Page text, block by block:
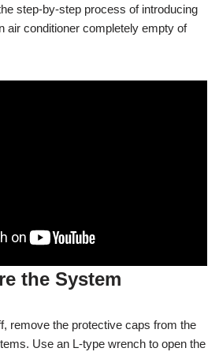
step-by-step process of introducing
air conditioner completely empty of
the System
remove the protective caps from the
Use an L-type wrench to open the